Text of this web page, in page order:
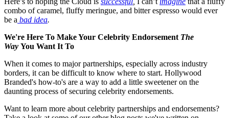
combo of caramel, fluffy meringue, and bitter espresso would ever
be a bad idea.
We're Here To Make Your Celebrity Endorsement The
Way You Want It To
When it comes to major partnerships, especially across industry
borders, it can be difficult to know where to start. Hollywood
Branded's how-to's are a way to add a little sweetener on the
daunting process of securing celebrity endorsements.
Want to learn more about celebrity partnerships and endorsements?